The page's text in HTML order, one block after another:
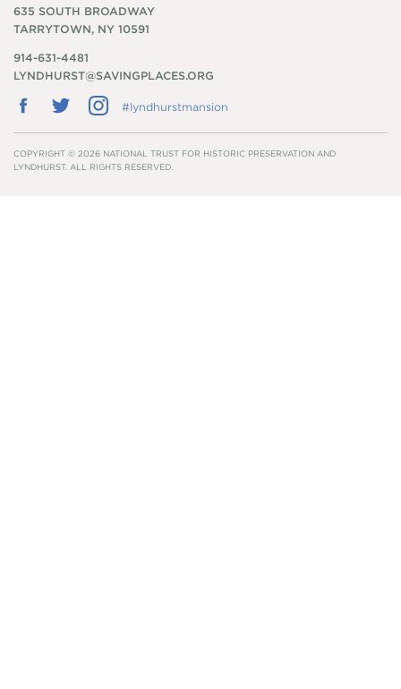
635 SOUTH BROADWAY
TARRYTOWN, NY 10591
914-631-4481
LYNDHURST@SAVINGPLACES.ORG
Follow
us
on
Facebook
Follow
us
on
Twitter
Follow
us
on
Instagram
#lyndhurstmansion
COPYRIGHT © 2026 NATIONAL TRUST FOR HISTORIC PRESERVATION AND
LYNDHURST. ALL RIGHTS RESERVED.